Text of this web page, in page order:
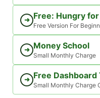
➜ Free: Hungry
Free Version For
➜ Money School
Small Monthly Charge
➜ Free Dashboard
Small Monthly Charge